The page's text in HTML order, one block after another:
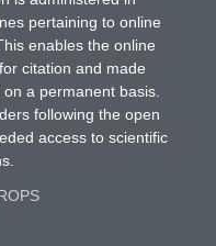
pertaining to online
enables the online
citation and made
a permanent basis.
following the open
access to scientific